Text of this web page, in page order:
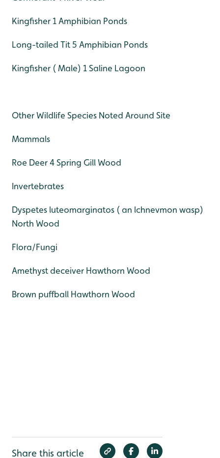
Kingfisher 1 Amphibian Ponds
Long-tailed Tit 5 Amphibian Ponds
Kingfisher ( Male) 1 Saline Lagoon
Other Wildlife Species Noted Around Site
Mammals
Roe Deer 4 Spring Gill Wood
Invertebrates
Dyspetes luteomarginatos ( an lchnevmon wasp)
North Wood
Flora/Fungi
Amethyst deceiver Hawthorn Wood
Brown puffball Hawthorn Wood
Share this article